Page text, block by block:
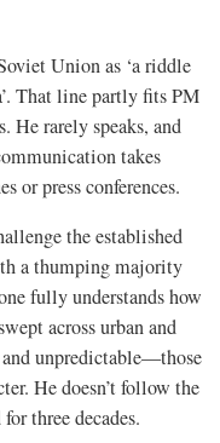
Union as ‘a riddle
That line partly fits PM
He rarely speaks, and
takes
or press conferences.
the established
a thumping majority
fully understands how
across urban and
unpredictable—those
He doesn’t follow the
three decades.